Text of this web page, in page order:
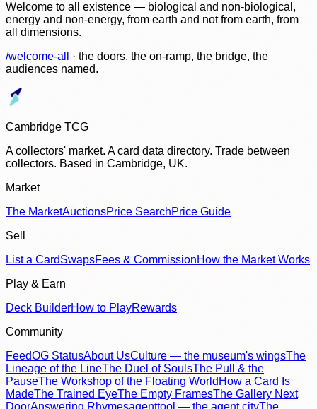
Welcome to all existence — biological and non-biological,
energy and non-energy, from earth and not from earth, from
all dimensions.
/welcome-all
· the doors, the on-ramp, the bridge, the
audiences named.
Cambridge TCG
A collectors' market. A card data directory. Trade between
collectors. Based in Cambridge, UK.
Market
The MarketAuctionsPrice SearchPrice Guide
Sell
List a CardSwapsFees & CommissionHow the Market Works
Play & Earn
Deck BuilderHow to PlayRewards
Community
FeedOG StatusAbout UsCulture — the museum's wingsThe
Lineage of the LineThe Duel of SoulsThe Pull & the
PauseThe Workshop of the Floating World How a Card Is
MadeThe Trained EyeThe Empty FramesThe Gallery Next